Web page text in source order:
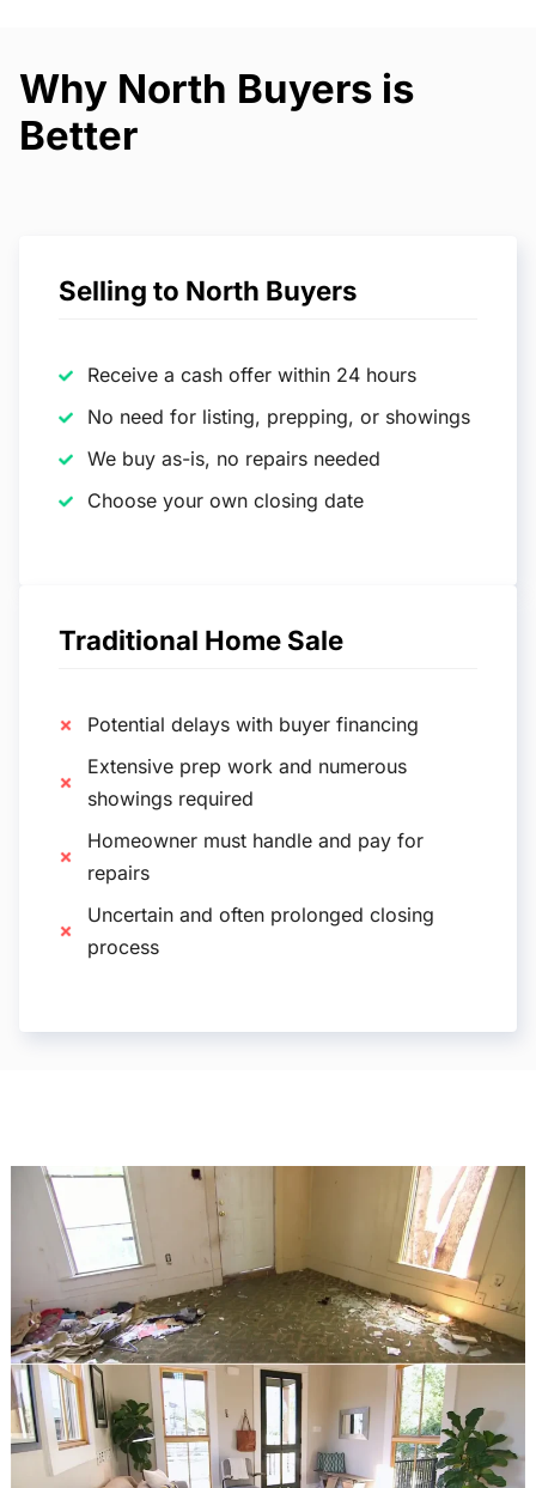
Why North Buyers is
Better
Selling to North Buyers
Receive a cash offer within 24 hours
No need for listing, prepping, or showings
We buy as-is, no repairs needed
Choose your own closing date
Traditional Home Sale
Potential delays with buyer financing
Extensive prep work and numerous
showings required
Homeowner must handle and pay for
repairs
Uncertain and often prolonged closing
process